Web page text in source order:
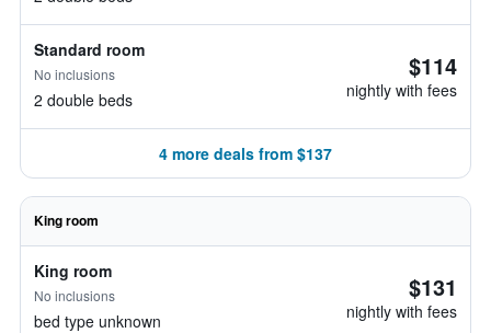
Standard room
No inclusions
2 double beds
$114
nightly with fees
4 more deals from $137
King room
King room
No inclusions
bed type unknown
$131
nightly with fees